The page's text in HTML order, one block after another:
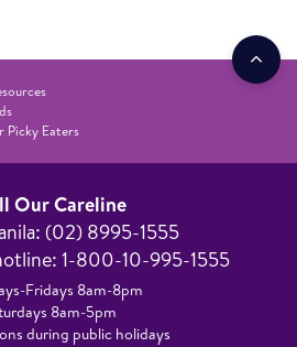
Picky Eaters
Our Careline
(02) 8995-1555​
1-800-10-995-1555
Fridays 8am-8pm​
8am-5pm
during public holidays